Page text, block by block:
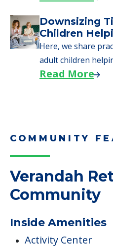
COMMUNITY
Inside Amenities
Activity Center
Wifi
Coordination With
Providers